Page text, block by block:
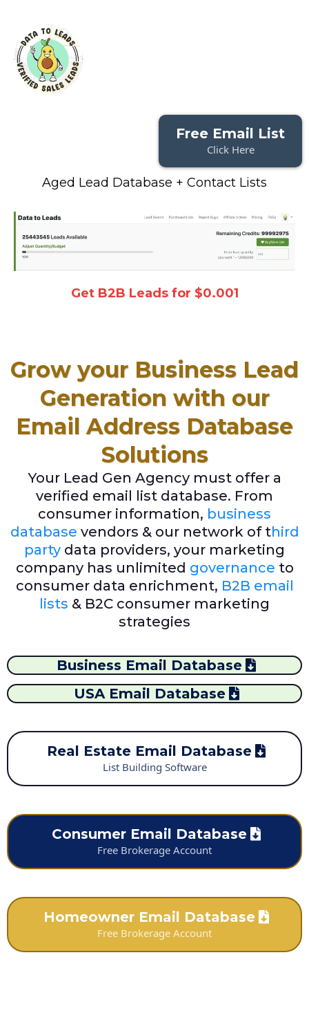
Free Email List
Click Here
Aged Lead Database + Contact Lists
Get B2B Leads for $0.001
Grow your Business Lead
Generation with our
Email Address Database
Solutions
Your Lead Gen Agency must offer a
verified email list database. From
consumer information, business
database vendors & our network of third
party data providers, your marketing
company has unlimited governance to
consumer data enrichment, B2B email
lists & B2C consumer marketing
strategies
Business Email Database
USA Email Database
Real Estate Email Database
List Building Software
Consumer Email Database
Free Brokerage Account
Homeowner Email Database
Free Brokerage Account